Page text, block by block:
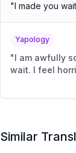
"I made you
Yapology
"I am awfully
wait. I feel
Similar